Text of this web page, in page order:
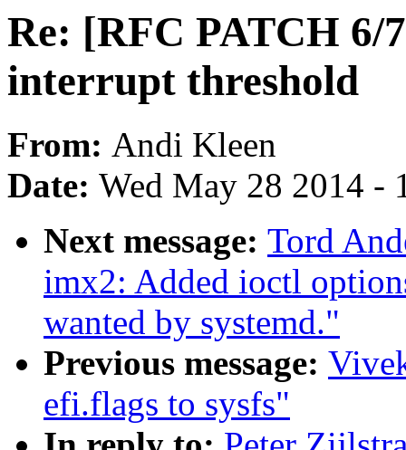
Re: [RFC PATCH 6/
interrupt threshold
From: Andi Kleen
Date: Wed May 28 2014 -
Next message: Tord
imx2: Added ioctl
wanted by systemd."
Previous message:
efi.flags to sysfs"